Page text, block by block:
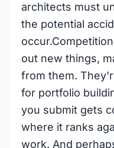
architects must
the potential
out new things,
from them.
for portfolio
you submit gets
where it ranks
work. And